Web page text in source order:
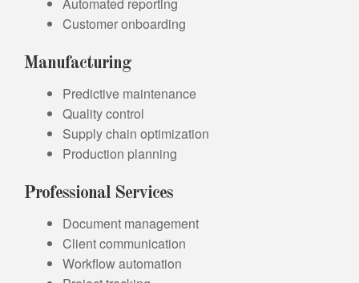
Automated reporting
Customer onboarding
Manufacturing
Predictive maintenance
Quality control
Supply chain optimization
Production planning
Professional Services
Document management
Client communication
Workflow automation